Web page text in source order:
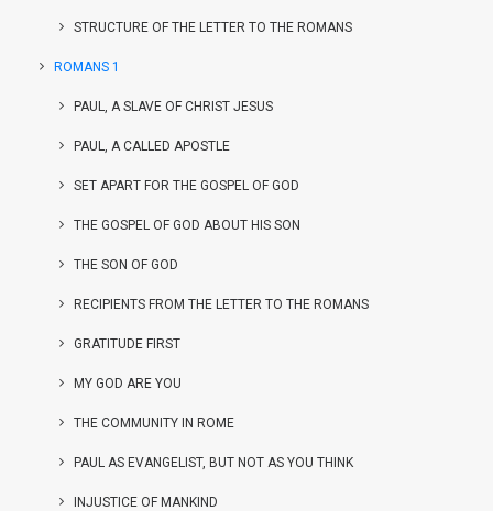
STRUCTURE OF THE LETTER TO THE ROMANS
ROMANS 1
PAUL, A SLAVE OF CHRIST JESUS
PAUL, A CALLED APOSTLE
SET APART FOR THE GOSPEL OF GOD
THE GOSPEL OF GOD ABOUT HIS SON
THE SON OF GOD
RECIPIENTS FROM THE LETTER TO THE ROMANS
GRATITUDE FIRST
MY GOD ARE YOU
THE COMMUNITY IN ROME
PAUL AS EVANGELIST, BUT NOT AS YOU THINK
INJUSTICE OF MANKIND